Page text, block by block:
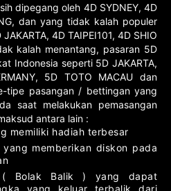
dipegang oleh 4D SYDNEY, 4D
dan yang tidak kalah populer
4D TAIPEI101, 4D SHIO
kalah menantang, pasaran 5D
Indonesia seperti 5D JAKARTA,
5D TOTO MACAU dan
tipe pasangan / bettingan yang
saat melakukan pemasangan
antara lain :
memiliki hadiah terbesar
memberikan diskon pada
( Bolak Balik ) yang dapat
yang keluar terbalik dari